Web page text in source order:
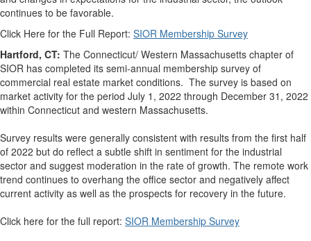
continues to be favorable.
Click Here for the Full Report: SIOR Membership Survey
Hartford, CT: The Connecticut/ Western Massachusetts chapter of
SIOR has completed its semi-annual membership survey of
commercial real estate market conditions. The survey is based on
market activity for the period July 1, 2022 through December 31, 2022
within Connecticut and western Massachusetts.
Survey results were generally consistent with results from the first half
of 2022 but do reflect a subtle shift in sentiment for the industrial
sector and suggest moderation in the rate of growth. The remote work
trend continues to overhang the office sector and negatively affect
current activity as well as the prospects for recovery in the future.
Click here for the full report: SIOR Membership Survey